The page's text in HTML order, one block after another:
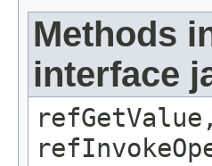
Methods
interface